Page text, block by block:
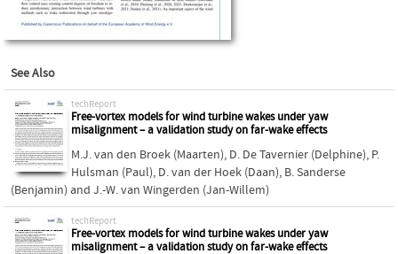
See Also
techReport
Free-vortex models for wind turbine wakes under yaw
misalignment – a validation study on far-wake effects
M.J. van den Broek (Maarten), D. De Tavernier (Delphine), P.
Hulsman (Paul), D. van der Hoek (Daan), B. Sanderse
(Benjamin) and J.-W. van Wingerden (Jan-Willem)
techReport
Free-vortex models for wind turbine wakes under yaw
misalignment – a validation study on far-wake effects